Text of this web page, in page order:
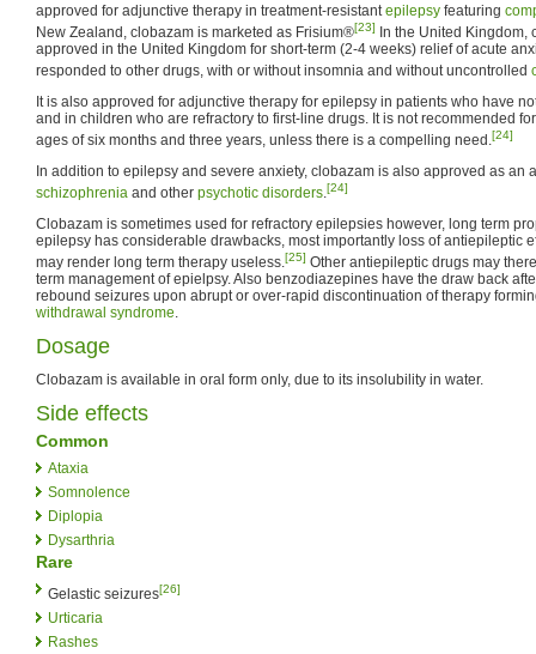
approved for adjunctive therapy in treatment-resistantepilepsy featuring
New Zealand, clobazam is marketed as Frisium®[23]
In the United
approved in the United Kingdom for short-term (2-4 weeks) relief of acute
responded to other drugs, with or without insomnia and without uncontrolled
It is also approved for adjunctive therapy for epilepsy in patients who have
and in children who are refractory to first-line drugs. It is not recommended
ages of six months and three years, unless there is a compelling need.[24]
In addition to epilepsy and severe anxiety, clobazam is also approved as an
schizophrenia and other psychotic disorders.[24]
Clobazam is sometimes used for refractory epilepsies however, long term
epilepsy has considerable drawbacks, most importantly loss of antiepileptic
may render long term therapy useless.[25] Other antiepileptic drugs may
term management of epielpsy. Also benzodiazepines have the draw back
rebound seizures upon abrupt or over-rapid discontinuation of therapy
withdrawal syndrome.
Dosage
Clobazam is available in oral form only, due to its insolubility in water.
Side effects
Common
Ataxia
Somnolence
Diplopia
Dysarthria
Rare
Gelastic seizures[26]
Urticaria
Rashes